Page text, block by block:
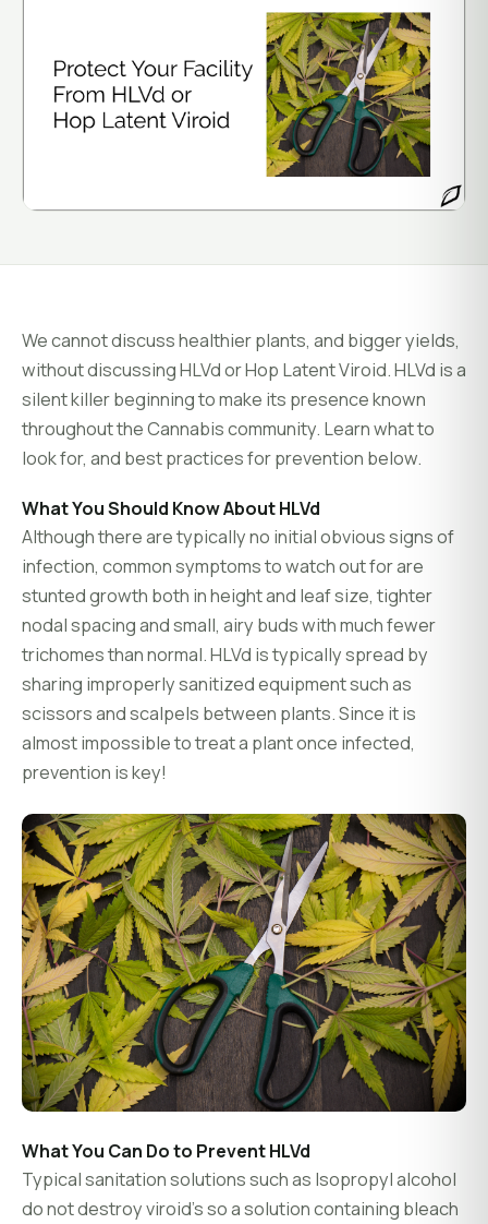
Onboarding & Setup
Training & Enablement
Customer Login
We cannot discuss healthier plants, and bigger yields,
without discussing HLVd or Hop Latent Viroid. HLVd is a
silent killer beginning to make its presence known
throughout the Cannabis community. Learn what to
look for, and best practices for prevention below.
What You Should Know About HLVd
Although there are typically no initial obvious signs of
infection, common symptoms to watch out for are
stunted growth both in height and leaf size, tighter
nodal spacing and small, airy buds with much fewer
trichomes than normal. HLVd is typically spread by
sharing improperly sanitized equipment such as
scissors and scalpels between plants. Since it is
almost impossible to treat a plant once infected,
prevention is key!
What You Can Do to Prevent HLVd
Typical sanitation solutions such as Isopropyl alcohol
do not destroy viroid’s so a solution containing bleach